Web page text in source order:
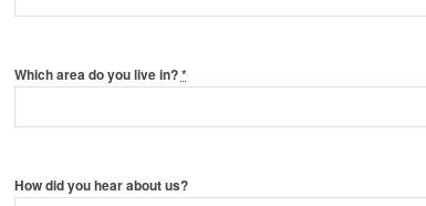
Which area do you live in?*
How did you hear about us?